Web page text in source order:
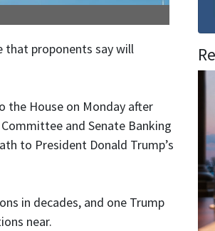
that proponents say will
the House on Monday after
and Senate Banking
to President Donald Trump’s
in decades, and one Trump
near.